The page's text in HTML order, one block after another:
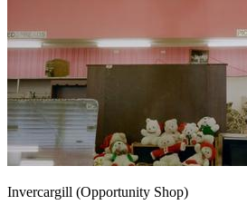
Invercargill (Opportunity Shop)